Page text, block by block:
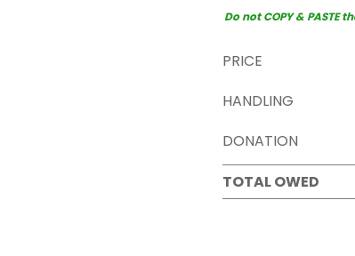
Do not COPY & PASTE
PRICE
HANDLING
DONATION
TOTAL OWED